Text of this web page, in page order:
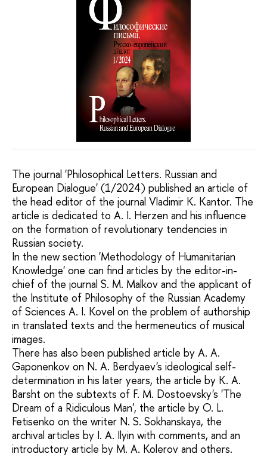
The journal 'Philosophical Letters. Russian and
European Dialogue' (1/2024) published an article of
the head editor of the journal Vladimir K. Kantor. The
article is dedicated to A. I. Herzen and his influence
on the formation of revolutionary tendencies in
Russian society.
In the new section 'Methodology of Humanitarian
Knowledge' one can find articles by the editor-in-
chief of the journal S. M. Malkov and the applicant of
the Institute of Philosophy of the Russian Academy
of Sciences A. I. Kovel on the problem of authorship
in translated texts and the hermeneutics of musical
images.
There has also been published article by A. A.
Gaponenkov on N. A. Berdyaev's ideological self-
determination in his later years, the article by K. A.
Barsht on the subtexts of F. M. Dostoevsky's 'The
Dream of a Ridiculous Man', the article by O. L.
Fetisenko on the writer N. S. Sokhanskaya, the
archival articles by I. A. Ilyin with comments, and an
introductory article by M. A. Kolerov and others.